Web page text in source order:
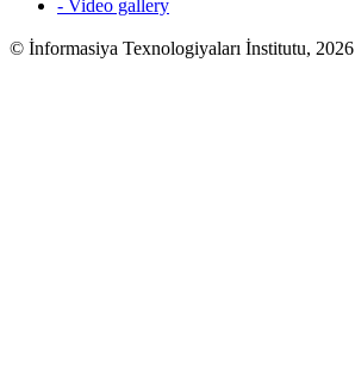
- Video gallery
© İnformasiya Texnologiyaları İnstitutu, 2026